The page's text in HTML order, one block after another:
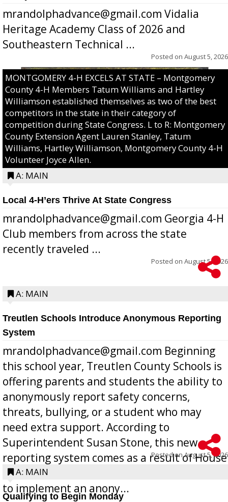
mrandolphadvance@gmail.com Vidalia
Heritage Academy Class of 2026 and
Southeastern Technical ...
Posted on August 5, 2026
MONTGOMERY 4-H EXCELS AT STATE – Montgomery
County 4-H Members Tatum Williams and Hartley
Williamson established themselves as two of the best
competitors in the state in their category of
competition during State Congress. L to R: Montgomery
County Extension Agent Lauren Stanley, Tatum
Williams, Hartley Williamson, Montgomery County 4-H
Volunteer Joyce Allen.
A: MAIN
Local 4-H’ers Thrive At State Congress
mrandolphadvance@gmail.com Georgia 4-H
Club members from across the state
recently traveled ...
Posted on August 5, 2026
A: MAIN
Treutlen Schools Introduce Anonymous Reporting
System
mrandolphadvance@gmail.com Beginning
this school year, Treutlen County Schools is
offering parents and students the ability to
anonymously report safety concerns,
threats, bullying, or a student who may
need extra support. According to
Superintendent Susan Stone, this new
reporting system comes as a result of House
Bill 268, requires all Georgia public schools
to implement an anony...
Posted onAugust 5, 2026
A: MAIN
Qualifying to Begin Monday